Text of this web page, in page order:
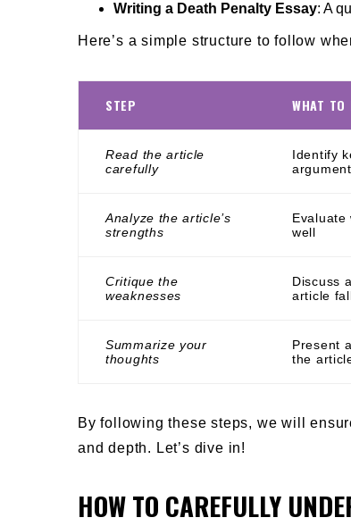
Writing a Death Penalty Essay: A
Here’s a simple structure to follow
STEP WHAT TO
Read the article
carefully
Identify
Analyze the article’s
strengths
Evaluate
well
Critique the
weaknesses
Discuss
article
Summarize your
thoughts
Present
the
By following these steps, we will
and depth. Let’s dive in!
HOW TO CAREFULLY